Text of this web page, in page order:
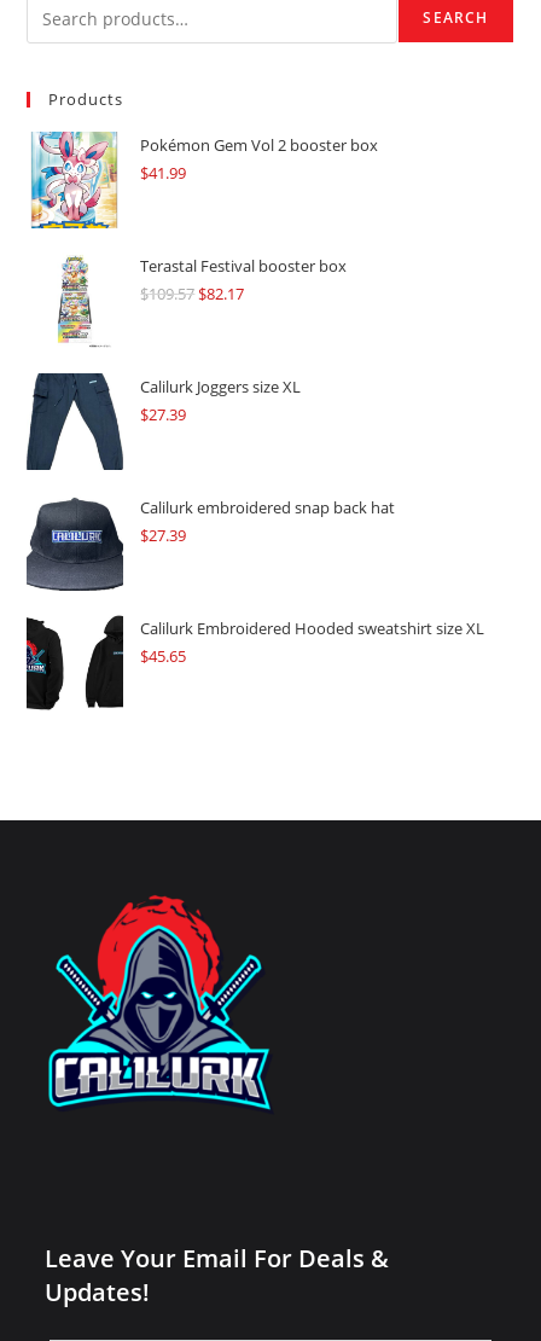
SEARCH
Products
Pokémon Gem Vol 2 booster box
$41.99
Terastal Festival booster box
$109.57Original
$109.57.
$82.17Current
$82.17.
Calilurk Joggers size XL
$27.39
Calilurk embroidered snap back hat
$27.39
Calilurk Embroidered Hooded sweatshirt size XL
$45.65
Leave Your Email For Deals &
Updates!